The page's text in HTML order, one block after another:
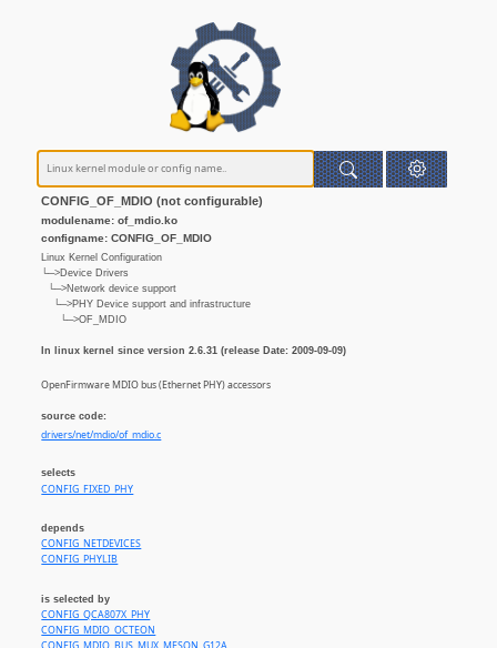
CONFIG_OF_MDIO (not configurable)
modulename: of_mdio.ko
configname: CONFIG_OF_MDIO
Linux Kernel Configuration
└─>Device Drivers
└─>Network device support
└─>PHY Device support and infrastructure
└─>OF_MDIO
In linux kernel since version 2.6.31 (release Date: 2009-09-09)
OpenFirmware MDIO bus (Ethernet PHY) accessors
source code:
drivers/net/mdio/of_mdio.c
selects
CONFIG_FIXED_PHY
depends
CONFIG_NETDEVICES
CONFIG_PHYLIB
is selected by
CONFIG_QCA807X_PHY
CONFIG_MDIO_OCTEON